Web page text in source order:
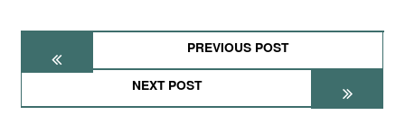
PREVIOUS POST
NEXT POST